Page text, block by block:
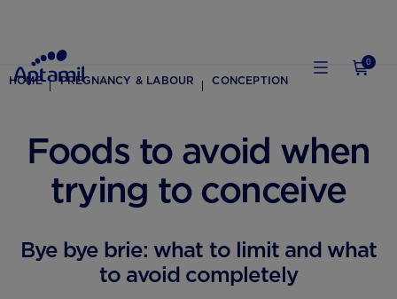
0
HOME PREGNANCY & LABOUR CONCEPTION
Foods to avoid when
trying to conceive
Bye bye brie: what to limit and what
to avoid completely